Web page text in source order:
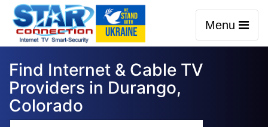
Menu
Find Internet & Cable TV
Providers in Durango,
Colorado